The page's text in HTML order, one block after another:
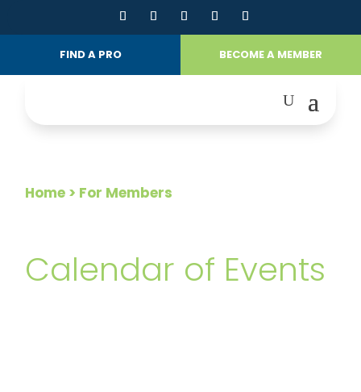
FIND A PRO BECOME A MEMBER
Home > For Members
Calendar of Events